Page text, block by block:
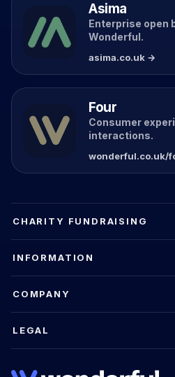
Asima
Enterprise open
Wonderful.
asima.co.uk →
Four
Consumer
interactions.
wonderful.co.uk/
CHARITY FUNDRAISING
INFORMATION
COMPANY
LEGAL